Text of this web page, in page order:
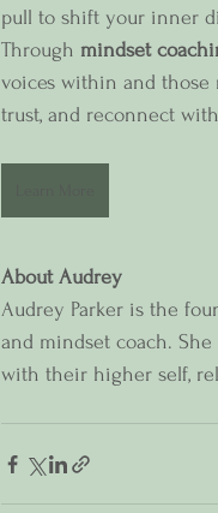
pull to shift your inner
Through mindset
voices within and those
trust, and reconnect
About Audrey
Audrey Parker is the
and mindset coach.
with their higher self,